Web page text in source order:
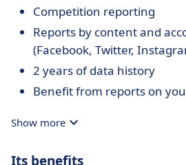
Competition reporting
Reports by content and
(Facebook, Twitter,
2 years of data history
Benefit from reports on
Show more
Its benefits